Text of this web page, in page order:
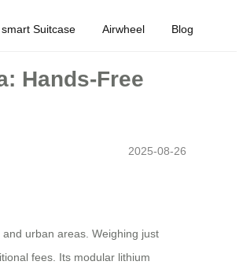
Suitcase Airwheel Blog
Hands-Free
2025-08-26
urban areas. Weighing just
fees. Its modular lithium